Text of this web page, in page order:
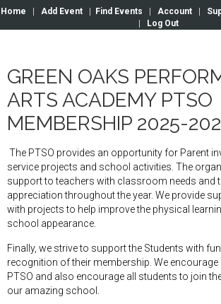
Home Add Event Find Events Account
Log Out
GREEN OAKS
ARTS ACADEMY PTSO
MEMBERSHIP 2025-
The PTSO provides an opportunity for Parent
service projects and school activities. The
support to teachers with classroom needs and
appreciation throughout the year. We provide
with projects to help improve the physical
school appearance.
Finally, we strive to support the Students with
recognition of their membership. We encourage
PTSO and also encourage all students to join
our amazing school.